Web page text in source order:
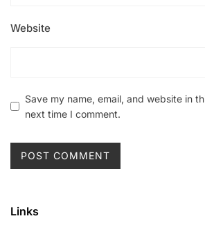
Website
Save my name, email, and website in
next time I comment.
Links